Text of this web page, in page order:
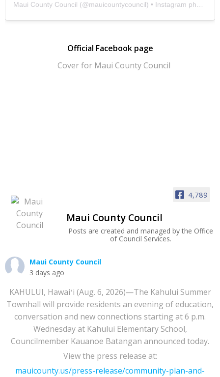
Maui County Council (@mauicountycouncil) • Instagram photos and videos
Official Facebook page
4,789
Maui County Council
Posts are created and managed by the Office
of Council Services.
Maui County Council
3 days ago
KAHULUI, Hawaiʻi (Aug. 6, 2026)—The Kahului Summer
Townhall will provide residents an evening of education,
conversation and new connections starting at 6 p.m.
Wednesday at Kahului Elementary School,
Councilmember Kauanoe Batangan announced today.
View the press release at:
mauicounty.us/press-release/community-plan-and-